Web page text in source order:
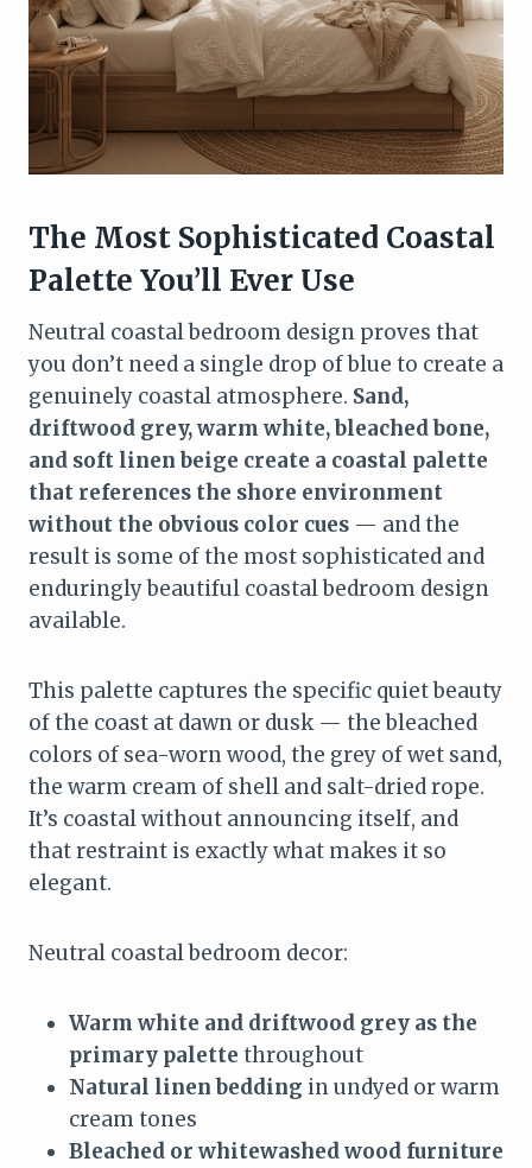
The Most Sophisticated Coastal
Palette You’ll Ever Use
Neutral coastal bedroom design proves that
you don’t need a single drop of blue to create a
genuinely coastal atmosphere. Sand,
driftwood grey, warm white, bleached bone,
and soft linen beige create a coastal palette
that references the shore environment
without the obvious color cues — and the
result is some of the most sophisticated and
enduringly beautiful coastal bedroom design
available.
This palette captures the specific quiet beauty
of the coast at dawn or dusk — the bleached
colors of sea-worn wood, the grey of wet sand,
the warm cream of shell and salt-dried rope.
It’s coastal without announcing itself, and
that restraint is exactly what makes it so
elegant.
Neutral coastal bedroom decor:
Warm white and driftwood grey as the
primary palette throughout
Natural linen bedding in undyed or warm
cream tones
Bleached or whitewashed wood furniture